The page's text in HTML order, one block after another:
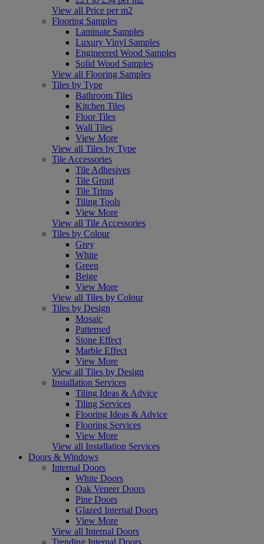
View all Price per m2
Flooring Samples
Laminate Samples
Luxury Vinyl Samples
Engineered Wood Samples
Solid Wood Samples
View all Flooring Samples
Tiles by Type
Bathroom Tiles
Kitchen Tiles
Floor Tiles
Wall Tiles
View More
View all Tiles by Type
Tile Accessories
Tile Adhesives
Tile Grout
Tile Trims
Tiling Tools
View More
View all Tile Accessories
Tiles by Colour
Grey
White
Green
Beige
View More
View all Tiles by Colour
Tiles by Design
Mosaic
Patterned
Stone Effect
Marble Effect
View More
View all Tiles by Design
Installation Services
Tiling Ideas & Advice
Tiling Services
Flooring Ideas & Advice
Flooring Services
View More
View all Installation Services
Doors & Windows
Internal Doors
White Doors
Oak Veneer Doors
Pine Doors
Glazed Internal Doors
View More
View all Internal Doors
Trending Internal Doors